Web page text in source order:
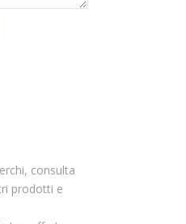
consulta
prodotti e